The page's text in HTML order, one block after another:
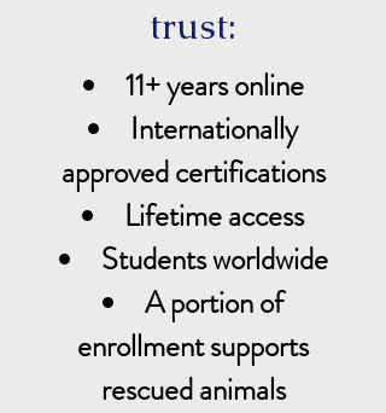
trust:
11+ years online
Internationally
approved certifications
Lifetime access
Students worldwide
A portion of
enrollment supports
rescued animals